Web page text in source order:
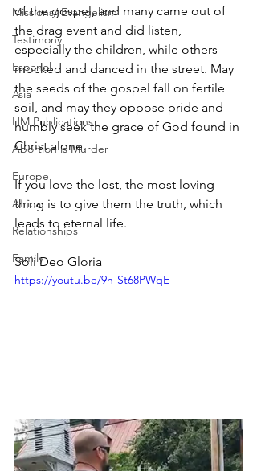
Missions/ Evangelism
Testimony
Espanol
Asia
HM Publications
Abortion is Murder
Europe
Africa
Relationships
Family
of the gospel, and many came out of
the drag event and did listen,
especially the children, while others
mocked and danced in the street. May
the seeds of the gospel fall on fertile
soil, and may they oppose pride and
humbly seek the grace of God found in
Christ alone.
If you love the lost, the most loving
thing is to give them the truth, which
leads to eternal life.
Soli Deo Gloria
https://youtu.be/9h-St68PWqE